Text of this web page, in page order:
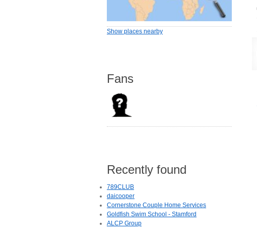
Show places nearby
Fans
Recently found
789CLUB
daicooper
Cornerstone Couple Home Services
Goldfish Swim School - Stamford
ALCP Group